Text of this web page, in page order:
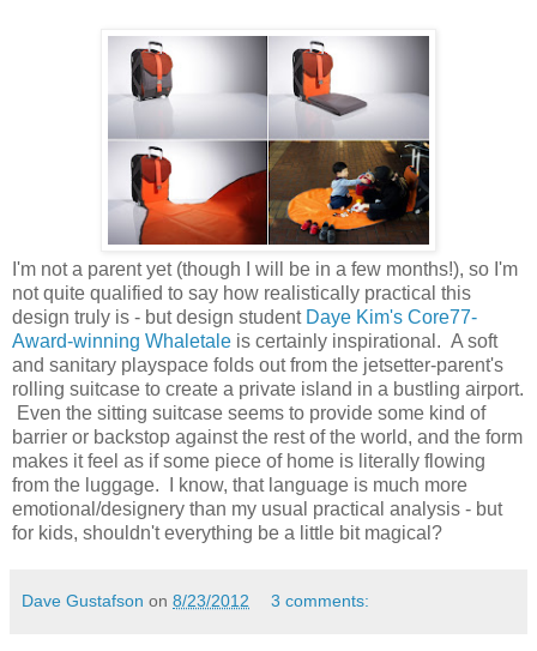
I'm not a parent yet (though I will be in a few months!), so I'm
not quite qualified to say how realistically practical this
design truly is - but design student Daye Kim's Core77-
Award-winning Whaletale is certainly inspirational. A soft
and sanitary playspace folds out from the jetsetter-parent's
rolling suitcase to create a private island in a bustling airport.
Even the sitting suitcase seems to provide some kind of
barrier or backstop against the rest of the world, and the form
makes it feel as if some piece of home is literally flowing
from the luggage. I know, that language is much more
emotional/designery than my usual practical analysis - but
for kids, shouldn't everything be a little bit magical?
Dave Gustafson on 8/23/2012 3 comments: